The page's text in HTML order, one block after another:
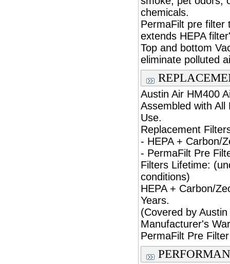
chemicals.
PermaFilt pre filter
extends HEPA
Top and bottom
eliminate polluted
Austin Air HM400
Assembled with
Use.
Replacement
- HEPA + Carbon/
- PermaFilt Pre
Filters Lifetime:
conditions)
HEPA + Carbon/
Years.
(Covered by
Manufacturer's
PermaFilt Pre